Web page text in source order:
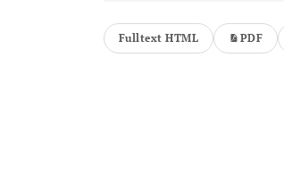
Fulltext HTML PDF